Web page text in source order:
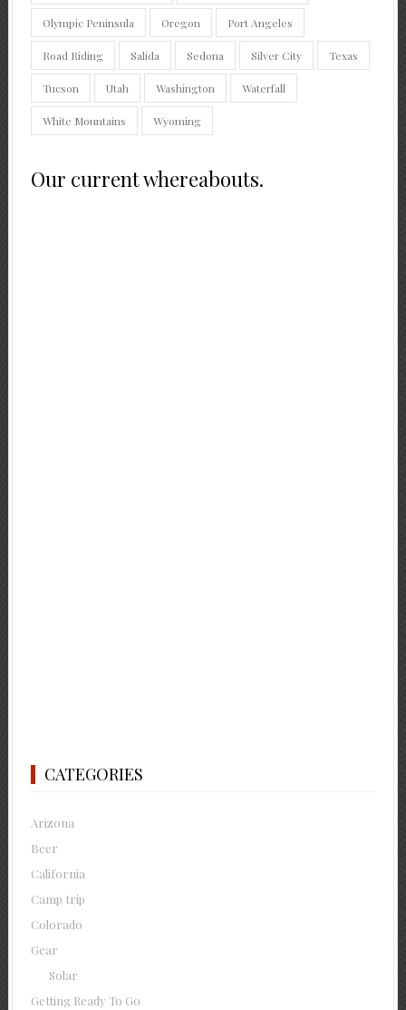
Olympic Peninsula Oregon Port Angeles
Road Riding Salida Sedona Silver City Texas
Tucson Utah Washington Waterfall
White Mountains Wyoming
Our current whereabouts.
CATEGORIES
Arizona
Beer
California
Camp trip
Colorado
Gear
Solar
Getting Ready To Go